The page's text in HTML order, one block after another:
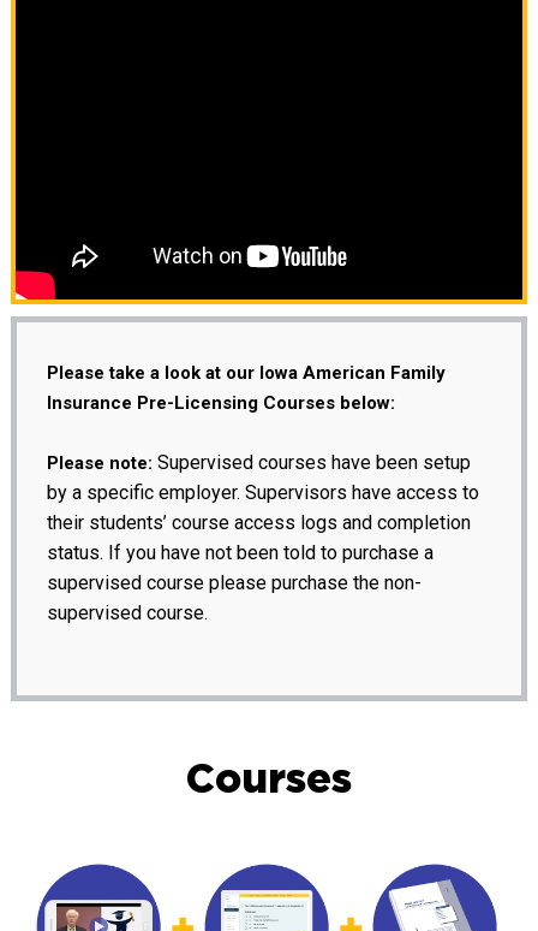
Please take a look at our Iowa American Family
Insurance Pre-Licensing Courses below:
Please note: Supervised courses have been setup
by a specific employer. Supervisors have access to
their students’ course access logs and completion
status. If you have not been told to purchase a
supervised course please purchase the non-
supervised course.
Courses